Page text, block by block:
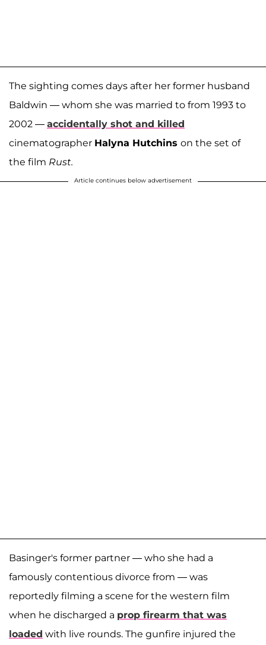
The sighting comes days after her former husband
Baldwin — whom she was married to from 1993 to
2002 — accidentally shot and killed
cinematographer Halyna Hutchins on the set of
the film Rust.
Article continues below advertisement
Basinger's former partner — who she had a
famously contentious divorce from — was
reportedly filming a scene for the western film
when he discharged a prop firearm that was
loaded with live rounds. The gunfire injured the